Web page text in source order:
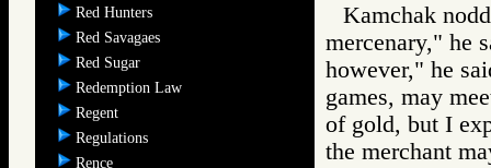
Red Hunters
Red Savagaes
Red Sugar
Redemption Law
Regent
Regulations
Rence
Kamchak
mercenary," he
however," he
games, may
of gold, but I
the merchant